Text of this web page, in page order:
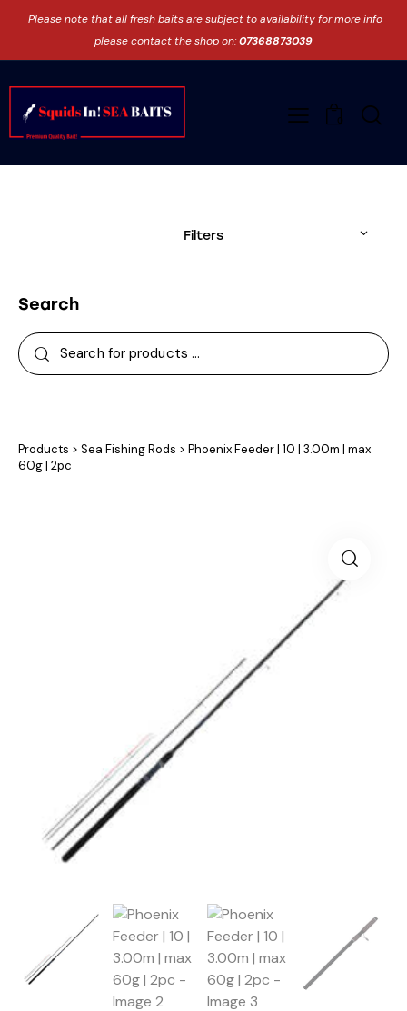
Please note that all fresh baits are subject to availability for more info
please contact the shop on:07368873039
0
Search
Products > Sea Fishing Rods > Phoenix Feeder | 10 | 3.00m | max
60g | 2pc
Filters